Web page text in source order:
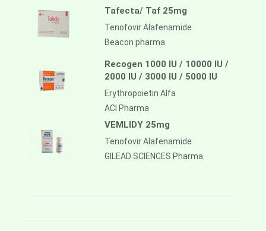
Tafecta/ Taf 25mg
Tenofovir Alafenamide
Beacon pharma
Recogen 1000 IU / 10000 IU /
2000 IU / 3000 IU / 5000 IU
Erythropoietin Alfa
ACI Pharma
VEMLIDY 25mg
Tenofovir Alafenamide
GILEAD SCIENCES Pharma